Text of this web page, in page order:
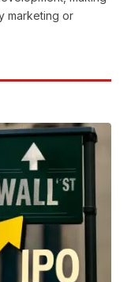
marketing or